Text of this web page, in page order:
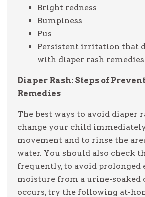
Bright redness
Bumpiness
Pus
Persistent irritation that
with diaper rash remedies
Diaper Rash: Steps of
Remedies
The best ways to avoid diaper
change your child
movement and to rinse the
water. You should also check
frequently, to avoid prolonged
moisture from a urine-soaked
occurs, try the following at-